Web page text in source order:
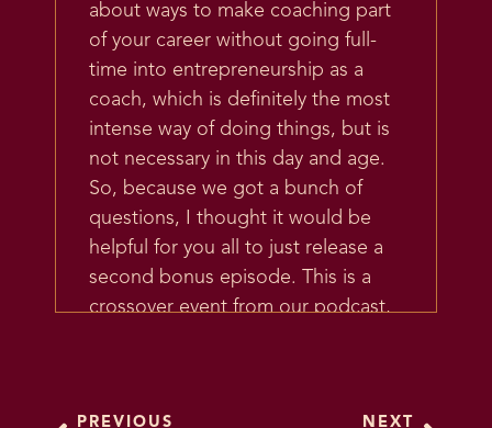
about ways to make coaching part
of your career without going full-
time into entrepreneurship as a
coach, which is definitely the most
intense way of doing things, but is
not necessary in this day and age.
So, because we got a bunch of
questions, I thought it would be
helpful for you all to just release a
second bonus episode. This is a
crossover event from our podcast,
whole podcast that’s about
PREVIOUS NEXT